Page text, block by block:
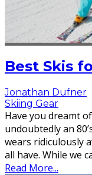
Best Skis
Jonathan Dufner
Skiing Gear
Have you dreamt
undoubtedly an
wears ridiculously
all have. While we
Read More...